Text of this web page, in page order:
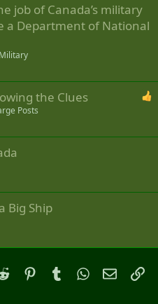
job of Canada’s military
a Department of National
the Clues
Posts
Big Ship
Reddit PinterestTumblrWhatsApp
Email